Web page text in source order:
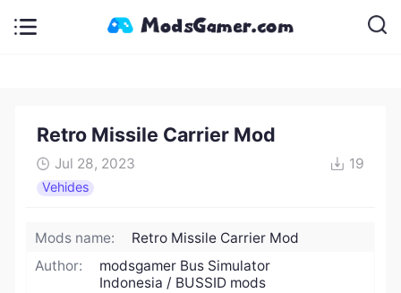
Retro Missile Carrier Mod
Jul 28, 2023 19
Vehides
Mods name:
Retro Missile Carrier Mod
Author:
modsgamer Bus Simulator
Indonesia / BUSSID mods